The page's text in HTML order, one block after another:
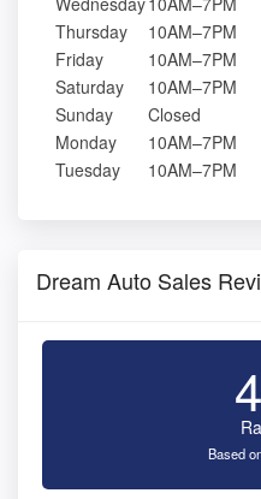
Thursday
10AM–7PM
Friday
10AM–7PM
Saturday
10AM–7PM
Sunday
Closed
Monday
10AM–7PM
Tuesday
10AM–7PM
Dream Auto Sales
Based